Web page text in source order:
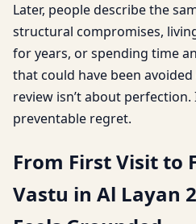
Later, people describe the
structural compromises,
for years, or spending time
that could have been avoided
review isn’t about perfection.
preventable regret.
From First Visit to
Vastu in Al Layan